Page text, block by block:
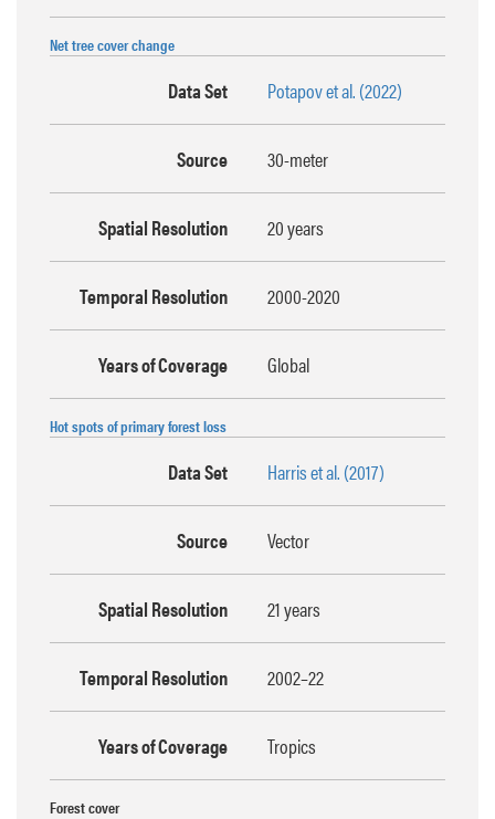
Net tree cover change
Data Set Potapov et al. (2022)
Source 30-meter
Spatial Resolution 20 years
Temporal Resolution 2000-2020
Years of Coverage Global
Hot spots of primary forest loss
Data Set Harris et al. (2017)
Source Vector
Spatial Resolution 21 years
Temporal Resolution 2002–22
Years of Coverage Tropics
Forest cover